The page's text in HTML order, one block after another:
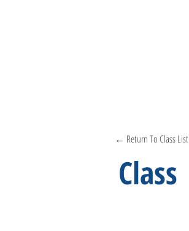
Class
← Return To Class List